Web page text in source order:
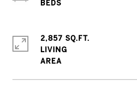
2,857 SQ.FT.
LIVING